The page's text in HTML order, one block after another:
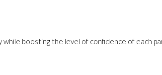
boosting the level of confidence of each